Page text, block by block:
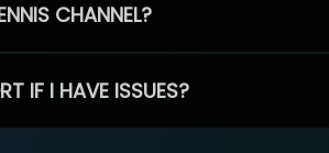
CHANNEL?
IF I HAVE ISSUES?